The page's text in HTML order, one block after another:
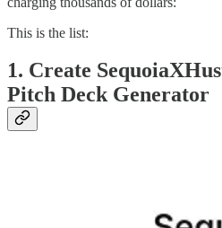
This is the list:
1. Create
Pitch Deck Generator